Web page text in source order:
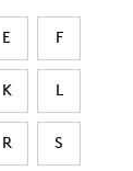
E F
K L
R S